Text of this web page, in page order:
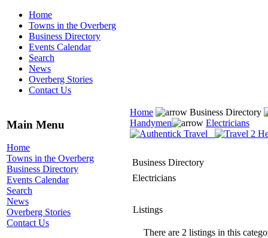
Home
Towns in the Overberg
Business Directory
Events Calendar
Search
News
Overberg Stories
Contact Us
Main Menu
Home
Towns in the Overberg
Business Directory
Events Calendar
Search
News
Overberg Stories
Contact Us
Home
Business Directory
Handymen
Electricians
Business Directory
Electricians
Listings
There are 2 listings in this